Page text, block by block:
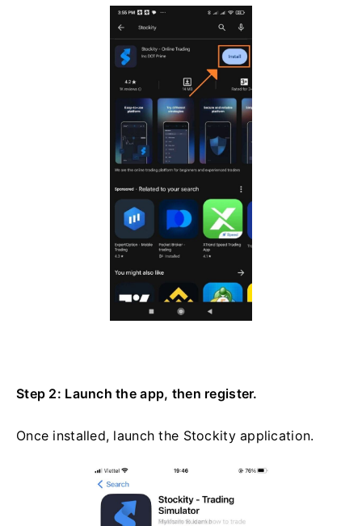
Step 2: Launch the app, then register.
Once installed, launch the Stockity application.